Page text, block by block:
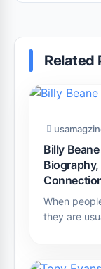
Related
Billy
When
they are